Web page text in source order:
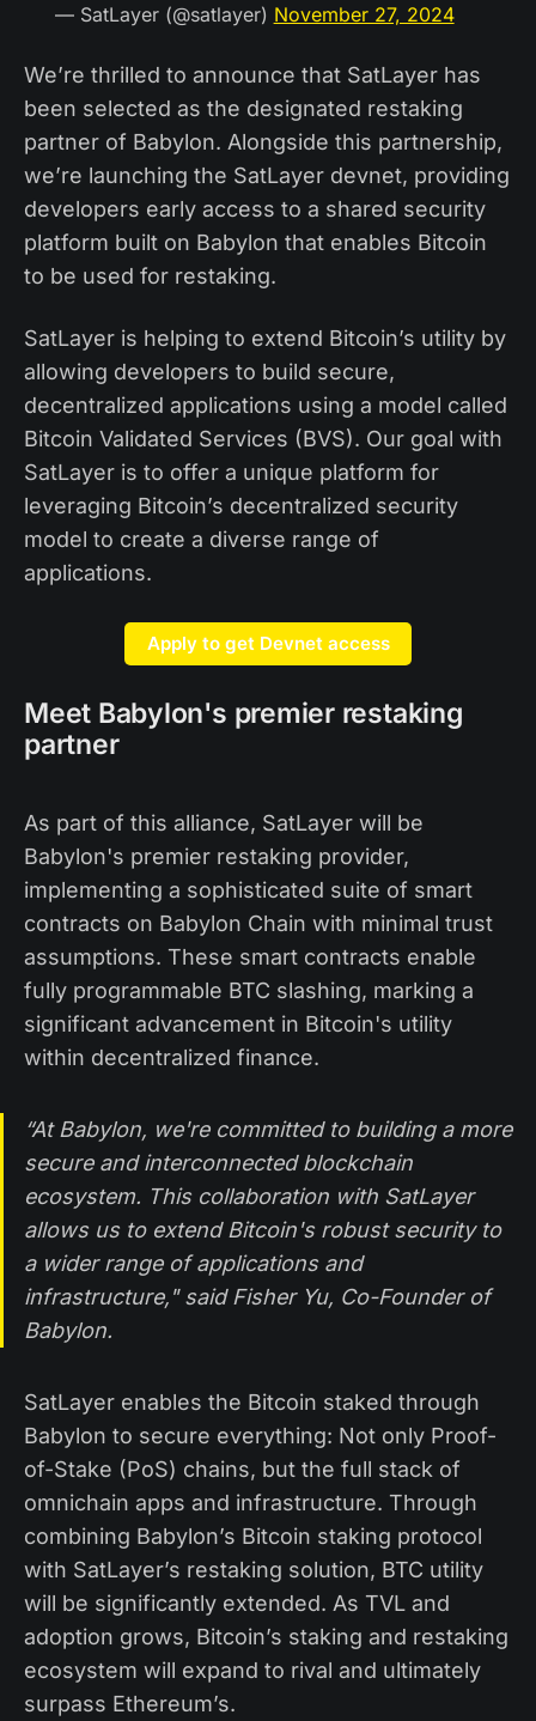
— SatLayer (@satlayer) November 27, 2024
We’re thrilled to announce that SatLayer has
been selected as the designated restaking
partner of Babylon. Alongside this partnership,
we’re launching the SatLayer devnet, providing
developers early access to a shared security
platform built on Babylon that enables Bitcoin
to be used for restaking.
SatLayer is helping to extend Bitcoin’s utility by
allowing developers to build secure,
decentralized applications using a model called
Bitcoin Validated Services (BVS). Our goal with
SatLayer is to offer a unique platform for
leveraging Bitcoin’s decentralized security
model to create a diverse range of
applications.
Apply to get Devnet access
Meet Babylon's premier restaking
partner
As part of this alliance, SatLayer will be
Babylon's premier restaking provider,
implementing a sophisticated suite of smart
contracts on Babylon Chain with minimal trust
assumptions. These smart contracts enable
fully programmable BTC slashing, marking a
significant advancement in Bitcoin's utility
within decentralized finance.
“At Babylon, we're committed to building a more
secure and interconnected blockchain
ecosystem. This collaboration with SatLayer
allows us to extend Bitcoin's robust security to
a wider range of applications and
infrastructure," said Fisher Yu, Co-Founder of
Babylon.
SatLayer enables the Bitcoin staked through
Babylon to secure everything: Not only Proof-
of-Stake (PoS) chains, but the full stack of
omnichain apps and infrastructure. Through
combining Babylon’s Bitcoin staking protocol
with SatLayer’s restaking solution, BTC utility
will be significantly extended. As TVL and
adoption grows, Bitcoin’s staking and restaking
ecosystem will expand to rival and ultimately
surpass Ethereum’s.